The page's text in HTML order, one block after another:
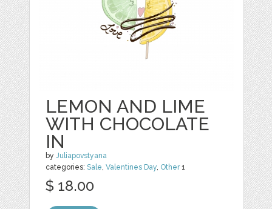
LEMON AND LIME
WITH CHOCOLATE
IN
byJuliapovstyana
categories:Sale,Valentines Day, Other1
$ 18.00